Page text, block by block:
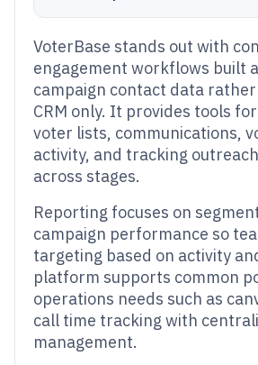
VoterBase stands out with
engagement workflows built
campaign contact data
CRM only. It provides tools
voter lists, communications,
activity, and tracking
across stages.
Reporting focuses on
campaign performance so
targeting based on activity
platform supports common
operations needs such as
call time tracking with
management.